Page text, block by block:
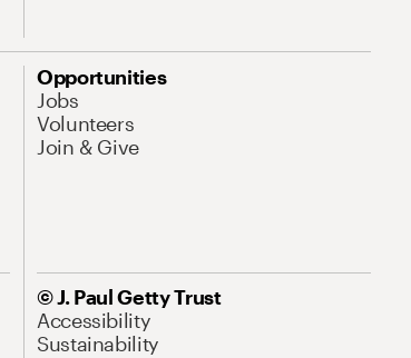
Opportunities
Jobs
Volunteers
Join & Give
© J. Paul Getty Trust
Accessibility
Sustainability